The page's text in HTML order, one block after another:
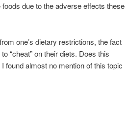
due to the adverse effects these
one’s dietary restrictions, the fact
“cheat” on their diets. Does this
found almost no mention of this topic